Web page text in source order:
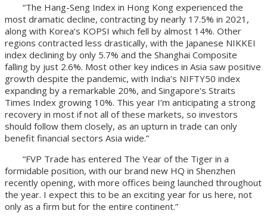
“The Hang-Seng Index in Hong Kong experienced the
most dramatic decline, contracting by nearly 17.5% in 2021,
along with Korea‘s KOPSI which fell by almost 14%. Other
regions contracted less drastically, with the Japanese NIKKEI
index declining by only 5.7% and the Shanghai Composite
falling by just 2.6%. Most other key indices in Asia saw positive
growth despite the pandemic, with India’s NIFTY50 index
expanding by a remarkable 20%, and Singapore‘s Straits
Times Index growing 10%. This year I’m anticipating a strong
recovery in most if not all of these markets, so investors
should follow them closely, as an upturn in trade can only
benefit financial sectors Asia wide.”
“FVP Trade has entered The Year of the Tiger in a
formidable position, with our brand new HQ in Shenzhen
recently opening, with more offices being launched throughout
the year. I expect this to be an exciting year for us here, not
only as a firm but for the entire continent.”